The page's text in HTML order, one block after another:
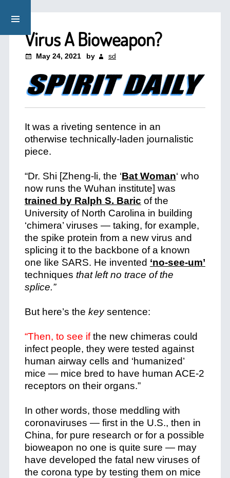
Virus A Bioweapon?
May 24, 2021 by sd
It was a riveting sentence in an
otherwise technically-laden journalistic
piece.
“Dr. Shi [Zheng-li, the ‘Bat Woman‘ who
now runs the Wuhan institute] was
trained by Ralph S. Baric of the
University of North Carolina in building
‘chimera’ viruses — taking, for example,
the spike protein from a new virus and
splicing it to the backbone of a known
one like SARS. He invented ‘no-see-um’
techniques that left no trace of the
splice.”
But here’s the keysentence:
“Then, to see ifthe new chimeras could
infect people, they were tested against
human airway cells and ‘humanized’
mice — mice bred to have human ACE-2
receptors on their organs.”
In other words, those meddling with
coronaviruses — first in the U.S., then in
China, for pure research or for a possible
bioweapon no one is quite sure — may
have developed the fatal new viruses of
the corona type by testing them on mice